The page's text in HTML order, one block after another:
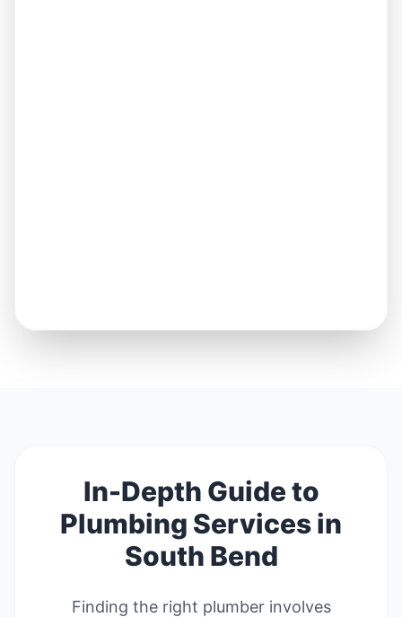
In-Depth Guide to
Plumbing Services in
South Bend
Finding the right plumber involves